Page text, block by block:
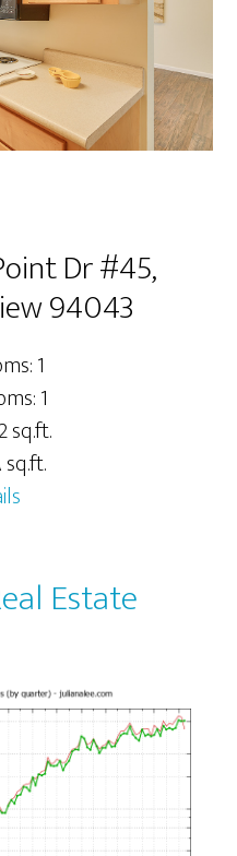
Dr #45,
94043
1
1
sq.ft.
Estate